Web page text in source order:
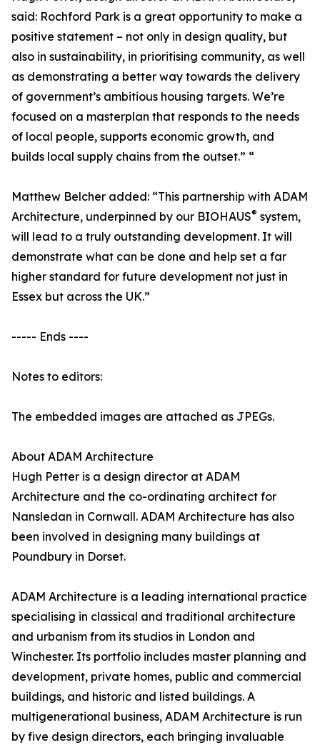
said: Rochford Park is a great opportunity to make a
positive statement – not only in design quality, but
also in sustainability, in prioritising community, as well
as demonstrating a better way towards the delivery
of government’s ambitious housing targets. We’re
focused on a masterplan that responds to the needs
of local people, supports economic growth, and
builds local supply chains from the outset.” “
Matthew Belcher added: “This partnership with ADAM
Architecture, underpinned by our BIOHAUS® system,
will lead to a truly outstanding development. It will
demonstrate what can be done and help set a far
higher standard for future development not just in
Essex but across the UK.”
----- Ends ----
Notes to editors:
The embedded images are attached as JPEGs.
About ADAM Architecture
Hugh Petter is a design director at ADAM
Architecture and the co-ordinating architect for
Nansledan in Cornwall. ADAM Architecture has also
been involved in designing many buildings at
Poundbury in Dorset.
ADAM Architecture is a leading international practice
specialising in classical and traditional architecture
and urbanism from its studios in London and
Winchester. Its portfolio includes master planning and
development, private homes, public and commercial
buildings, and historic and listed buildings. A
multigenerational business, ADAM Architecture is run
by five design directors, each bringing invaluable